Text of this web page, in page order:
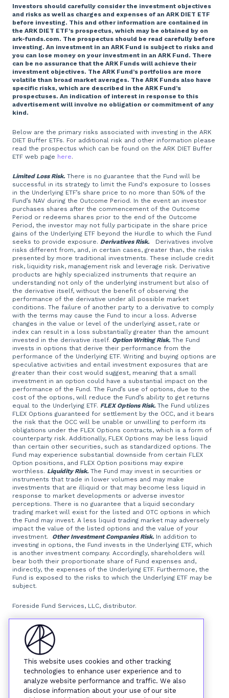
Investors should carefully consider the investment objectives
and risks as well as charges and expenses of an ARK DIET ETF
before investing. This and other information are contained in
the ARK DIET ETF’s prospectus, which may be obtained by on
ark-funds.com. The prospectus should be read carefully before
investing. An investment in an ARK Fund is subject to risks and
you can lose money on your investment in an ARK Fund. There
can be no assurance that the ARK Funds will achieve their
investment objectives. The ARK Fund’s portfolios are more
volatile than broad market averages. The ARK Funds also have
specific risks, which are described in the ARK Fund’s
prospectuses. An indication of interest in response to this
advertisement will involve no obligation or commitment of any
kind.
Below are the primary risks associated with investing in the ARK
DIET Buffer ETFs. For additional risk and other information please
read the prospectus which can be found on the ARK DIET Buffer
ETF web page here.
Limited Loss Risk.There is no guarantee that the Fund will be
successful in its strategy to limit the Fund's exposure to losses
in the Underlying ETF’s share price to no more than 50% of the
Fund’s NAV during the Outcome Period. In the event an investor
purchases shares after the commencement of the Outcome
Period or redeems shares prior to the end of the Outcome
Period, the investor may not fully participate in the share price
gains of the Underlying ETF beyond the Hurdle to which the Fund
seeks to provide exposure. Derivatives Risk.Derivatives involve
risks different from, and, in certain cases, greater than, the risks
presented by more traditional investments. These include credit
risk, liquidity risk, management risk and leverage risk. Derivative
products are highly specialized instruments that require an
understanding not only of the underlying instrument but also of
the derivative itself, without the benefit of observing the
performance of the derivative under all possible market
conditions. The failure of another party to a derivative to comply
with the terms may cause the Fund to incur a loss. Adverse
changes in the value or level of the underlying asset, rate or
index can result in a loss substantially greater than the amount
invested in the derivative itself. Option Writing Risk.The Fund
invests in options that derive their performance from the
performance of the Underlying ETF. Writing and buying options are
speculative activities and entail investment exposures that are
greater than their cost would suggest, meaning that a small
investment in an option could have a substantial impact on the
performance of the Fund. The Fund’s use of options, due to the
cost of the options, will reduce the Fund’s ability to get returns
equal to the Underlying ETF. FLEX Options Risk.The Fund utilizes
FLEX Options guaranteed for settlement by the OCC, and it bears
the risk that the OCC will be unable or unwilling to perform its
obligations under the FLEX Options contracts, which is a form of
counterparty risk. Additionally, FLEX Options may be less liquid
than certain other securities, such as standardized options. The
Fund may experience substantial downside from certain FLEX
Option positions, and FLEX Option positions may expire
worthless. Liquidity Risk.The Fund may invest in securities or
instruments that trade in lower volumes and may make
investments that are illiquid or that may become less liquid in
response to market developments or adverse investor
perceptions. There is no guarantee that a liquid secondary
trading market will exist for the listed and OTC options in which
the Fund may invest. A less liquid trading market may adversely
impact the value of the listed options and the value of your
investment. Other Investment Companies Risk.In addition to
investing in options, the Fund invests in the Underlying ETF, which
is another investment company. Accordingly, shareholders will
bear both their proportionate share of Fund expenses and,
indirectly, the expenses of the Underlying ETF. Furthermore, the
Fund is exposed to the risks to which the Underlying ETF may be
subject.
Foreside Fund Services, LLC, distributor.
This website uses cookies and other tracking
technologies to enhance user experience and to
analyze website performance and traffic. We also
disclose information about your use of our site